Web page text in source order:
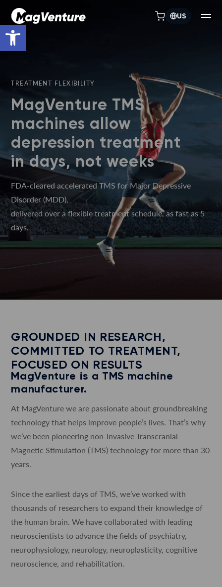
US
TREATMENT FLEXIBILITY
MagVenture TMS
machines allow
depression treatment
in days, not weeks
FDA-cleared accelerated TMS for Major Depressive
Disorder (MDD),
delivered over a flexible treatment schedule, as fast as 5
days.
GROUNDED IN RESEARCH,
COMMITTED TO TREATMENT,
FOCUSED ON RESULTS
MagVenture is a TMS machine
manufacturer.
At MagVenture we are passionate about groundbreaking
technology that helps improve people’s lives. That’s why
we’ve been pioneering non-invasive Transcranial
Magnetic Stimulation (TMS) technology for more than 30
years.
Since the earliest days of TMS, we’ve worked with
thousands of researchers to expand their knowledge of
the human brain. We have collaborated with leading
neuroscientists to advance the fields of psychiatry,
neurophysiology, neurology, neuroplasticity, cognitive
neuroscience, and rehabilitation.
Open toolbar